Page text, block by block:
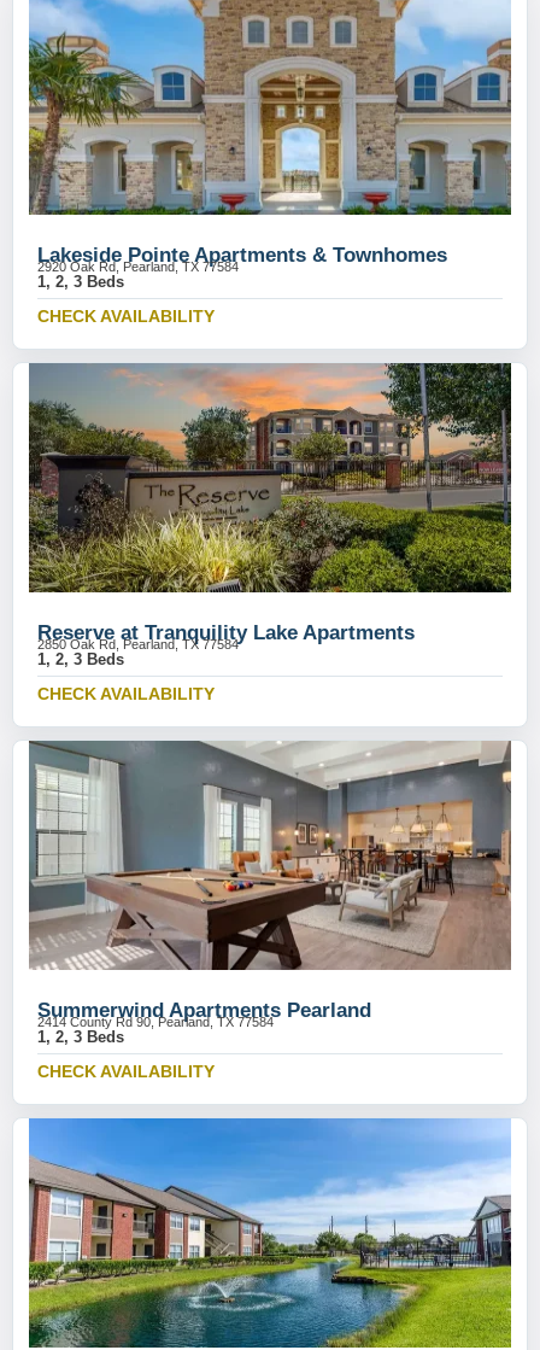
Lakeside Pointe Apartments & Townhomes
2920 Oak Rd, Pearland, TX 77584
1, 2, 3 Beds
CHECK AVAILABILITY
Reserve at Tranquility Lake Apartments
2850 Oak Rd, Pearland, TX 77584
1, 2, 3 Beds
CHECK AVAILABILITY
Summerwind Apartments Pearland
2414 County Rd 90, Pearland, TX 77584
1, 2, 3 Beds
CHECK AVAILABILITY